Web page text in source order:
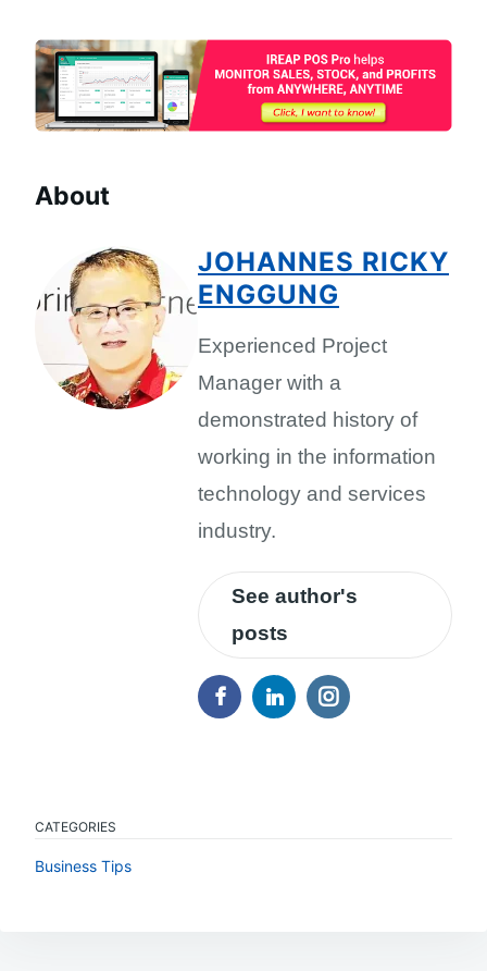
About
JOHANNES RICKY
ENGGUNG
Experienced Project
Manager with a
demonstrated history of
working in the information
technology and services
industry.
See author's
posts
CATEGORIES
Business Tips